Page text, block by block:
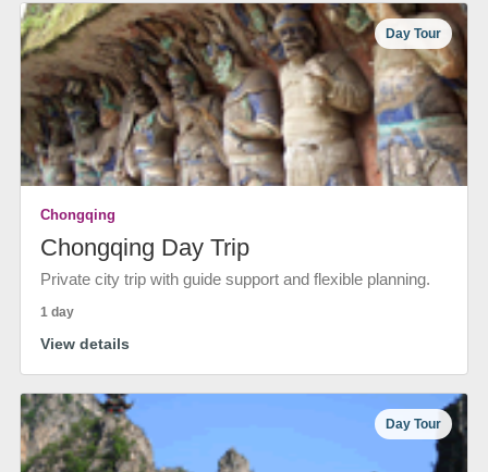
Day Tour
Chongqing
Chongqing Day Trip
Private city trip with guide support and flexible planning.
1 day
View details
Day Tour